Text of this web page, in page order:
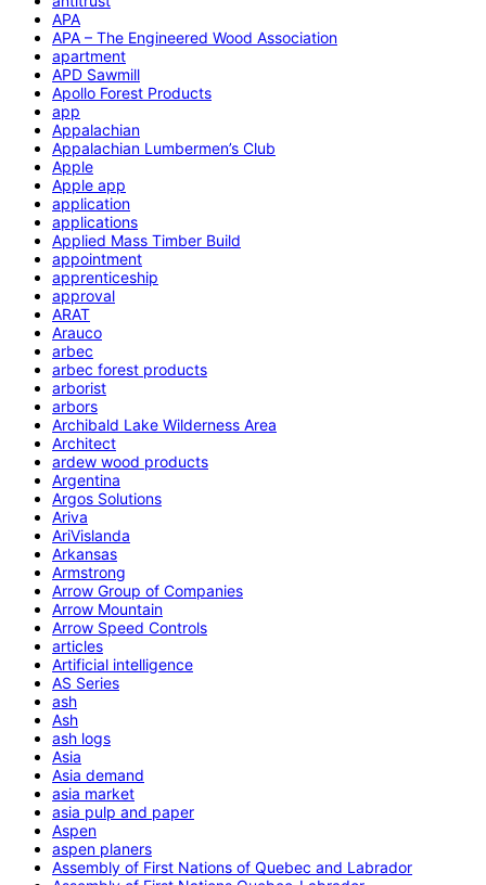
APA
APA – The Engineered Wood Association
apartment
APD Sawmill
Apollo Forest Products
app
Appalachian
Appalachian Lumbermen’s Club
Apple
Apple app
application
applications
Applied Mass Timber Build
appointment
apprenticeship
approval
ARAT
Arauco
arbec
arbec forest products
arborist
arbors
Archibald Lake Wilderness Area
Architect
ardew wood products
Argentina
Argos Solutions
Ariva
AriVislanda
Arkansas
Armstrong
Arrow Group of Companies
Arrow Mountain
Arrow Speed Controls
articles
Artificial intelligence
AS Series
ash
Ash
ash logs
Asia
Asia demand
asia market
asia pulp and paper
Aspen
aspen planers
Assembly of First Nations of Quebec and Labrador